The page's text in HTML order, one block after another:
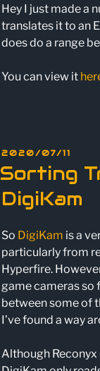
Hey I just made a
translates it to an
does do a range
You can view it
POSTED
2020/07/11
Sorting
DigiKam
So DigiKam is a
particularly from
Hyperfire.
game cameras so
between some of
I’ve found a way
Although Reconyx